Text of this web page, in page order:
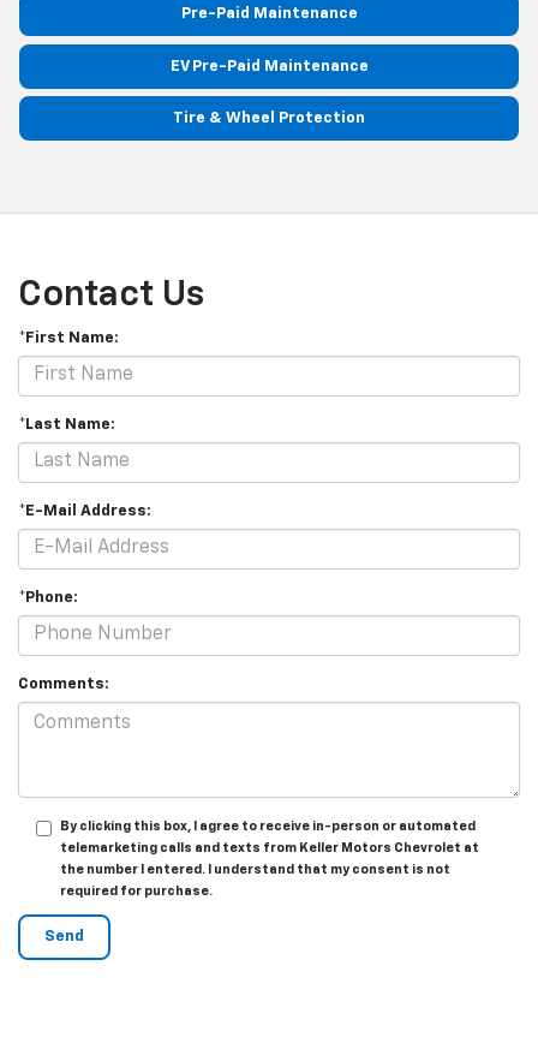
Pre-Paid Maintenance
EV Pre-Paid Maintenance
Tire & Wheel Protection
Contact Us
*First Name:
*Last Name:
*E-Mail Address:
*Phone:
Comments:
By clicking this box, I agree to receive in-person or automated
telemarketing calls and texts from Keller Motors Chevrolet at
the number I entered. I understand that my consent is not
required for purchase.